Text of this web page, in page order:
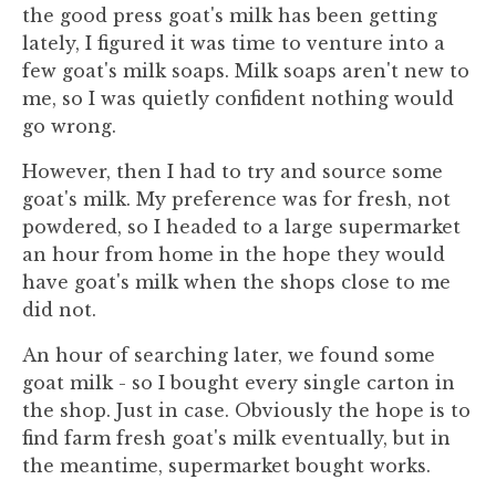
the good press goat's milk has been getting
lately, I figured it was time to venture into a
few goat's milk soaps. Milk soaps aren't new to
me, so I was quietly confident nothing would
go wrong.
However, then I had to try and source some
goat's milk. My preference was for fresh, not
powdered, so I headed to a large supermarket
an hour from home in the hope they would
have goat's milk when the shops close to me
did not.
An hour of searching later, we found some
goat milk - so I bought every single carton in
the shop. Just in case. Obviously the hope is to
find farm fresh goat's milk eventually, but in
the meantime, supermarket bought works.